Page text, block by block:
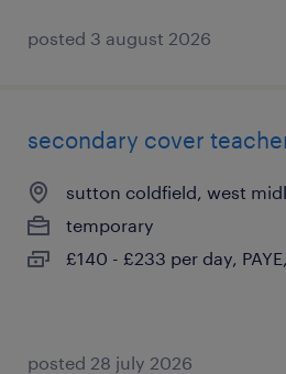
posted 3 august 2026
secondary cover
sutton coldfield, west
temporary
£140 - £233 per day,
posted 28 july 2026